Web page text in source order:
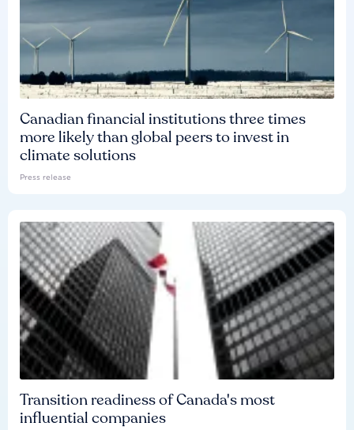
Canadian financial institutions three times
more likely than global peers to invest in
climate solutions
Press release
Transition readiness of Canada's most
influential companies